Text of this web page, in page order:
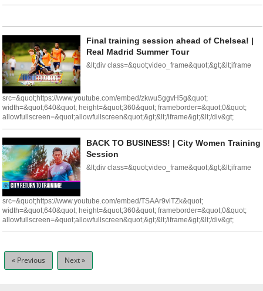
Final training session ahead of Chelsea! |
Real Madrid Summer Tour
&lt;div class=&quot;video_frame&quot;&gt;&lt;iframe
src=&quot;https://www.youtube.com/embed/zkwuSggvH5g&quot;
width=&quot;640&quot; height=&quot;360&quot; frameborder=&quot;0&quot;
allowfullscreen=&quot;allowfullscreen&quot;&gt;&lt;/iframe&gt;&lt;/div&gt;
BACK TO BUSINESS! | City Women Training
Session
&lt;div class=&quot;video_frame&quot;&gt;&lt;iframe
src=&quot;https://www.youtube.com/embed/TSAAr9viTZk&quot;
width=&quot;640&quot; height=&quot;360&quot; frameborder=&quot;0&quot;
allowfullscreen=&quot;allowfullscreen&quot;&gt;&lt;/iframe&gt;&lt;/div&gt;
« Previous Next »